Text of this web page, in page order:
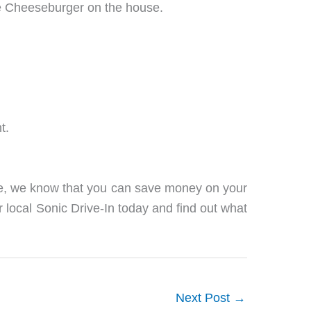
on the house.
we know that you can save money on your
Sonic Drive-In today and find out what
Next Post →